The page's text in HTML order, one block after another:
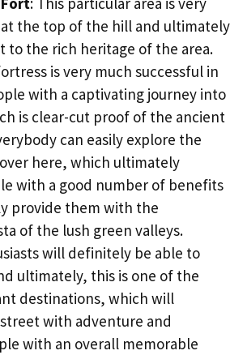
the top of the hill and ultimately
to the rich heritage of the area.
is very much successful in
with a captivating journey into
is clear-cut proof of the ancient
can easily explore the
here, which ultimately
with a good number of benefits
provide them with the
of the lush green valleys.
will definitely be able to
ultimately, this is one of the
destinations, which will
with adventure and
with an overall memorable